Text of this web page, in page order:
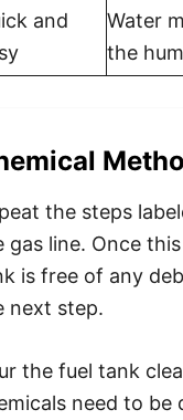
and
Water
the
the steps
gas line. Once
is free of any
next step.
the fuel tank
need to